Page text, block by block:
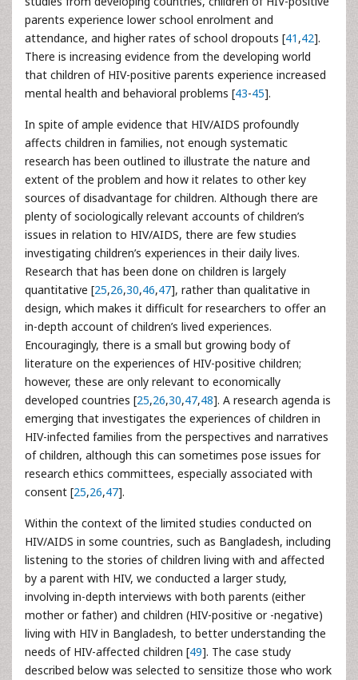
parents experience lower school enrolment and
attendance, and higher rates of school dropouts [41 ,42].
There is increasing evidence from the developing world
that children of HIV-positive parents experience increased
mental health and behavioral problems [43-45].
In spite of ample evidence that HIV/AIDS profoundly
affects children in families, not enough systematic
research has been outlined to illustrate the nature and
extent of the problem and how it relates to other key
sources of disadvantage for children. Although there are
plenty of sociologically relevant accounts of children’s
issues in relation to HIV/AIDS, there are few studies
investigating children’s experiences in their daily lives.
Research that has been done on children is largely
quantitative [25,26,30,46,47], rather than qualitative in
design, which makes it difficult for researchers to offer an
in-depth account of children’s lived experiences.
Encouragingly, there is a small but growing body of
literature on the experiences of HIV-positive children;
however, these are only relevant to economically
developed countries [25,26,30,47,48]. A research agenda is
emerging that investigates the experiences of children in
HIV-infected families from the perspectives and narratives
of children, although this can sometimes pose issues for
research ethics committees, especially associated with
consent [25,26,47].
Within the context of the limited studies conducted on
HIV/AIDS in some countries, such as Bangladesh, including
listening to the stories of children living with and affected
by a parent with HIV, we conducted a larger study,
involving in-depth interviews with both parents (either
mother or father) and children (HIV-positive or -negative)
living with HIV in Bangladesh, to better understanding the
needs of HIV-affected children [49]. The case study
described below was selected to sensitize those who work